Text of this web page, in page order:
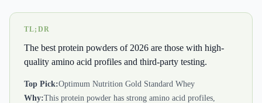
TL;DR
The best protein powders of 2026 are those with high-
quality amino acid profiles and third-party testing.
Top Pick:Optimum Nutrition Gold Standard Whey
Why:This protein powder has strong amino acid profiles,